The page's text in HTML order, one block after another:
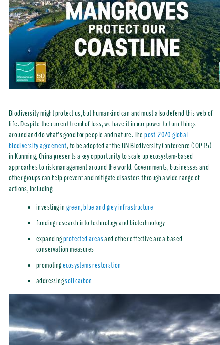
Biodiversity might protect us, but humankind can and must also defend this web of
life. Despite the current trend of loss, we have it in our power to turn things
around and do what’s good for people and nature. Thepost-2020 global
biodiversity agreement, to be adopted at the UN Biodiversity Conference (COP 15)
in Kunming, China presents a key opportunity to scale up ecosystem-based
approaches to risk management around the world. Governments, businesses and
other groups can help prevent and mitigate disasters through a wide range of
actions, including:
investing ingreen, blue and grey infrastructure
funding research into technology and biotechnology
expandingprotected areasand other effective area-based
conservation measures
promotingecosystems restoration
addressingsoil carbon